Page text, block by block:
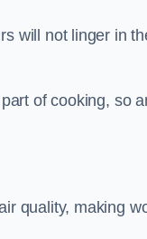
will not linger in
of cooking, so
quality, making